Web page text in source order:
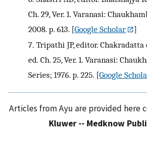
Ch. 29, Ver. 1. Varanasi:
2008. p. 613. [Google Scholar
]
7. Tripathi JP, editor.
ed. Ch. 25, Ver. 1. Varanasi:
Series; 1976. p. 225. [Google
Articles from Ayu are provided here
Kluwer -- Medknow